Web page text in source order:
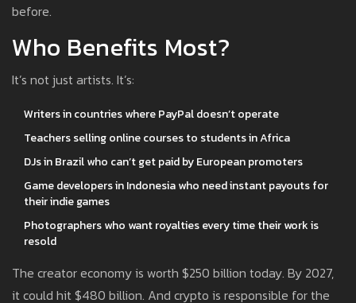
before.
Who Benefits Most?
It’s not just artists. It’s:
Writers in countries where PayPal doesn’t operate
Teachers selling online courses to students in Africa
DJs in Brazil who can’t get paid by European promoters
Game developers in Indonesia who need instant payouts for
their indie games
Photographers who want royalties every time their work is
resold
The creator economy is worth $250 billion today. By 2027,
it could hit $480 billion. And crypto is responsible for the